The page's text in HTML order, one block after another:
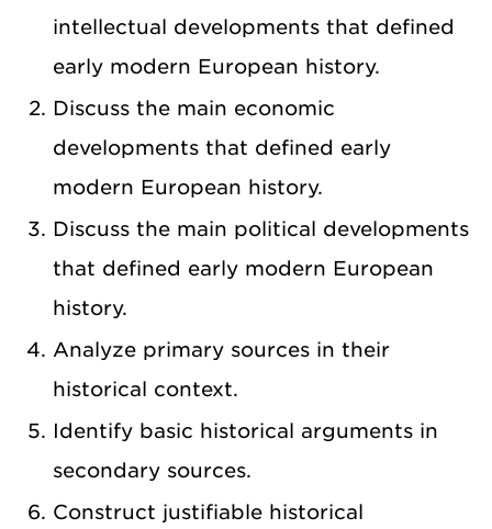
intellectual developments that defined
early modern European history.
Discuss the main economic
developments that defined early
modern European history.
Discuss the main political developments
that defined early modern European
history.
Analyze primary sources in their
historical context.
Identify basic historical arguments in
secondary sources.
Construct justifiable historical